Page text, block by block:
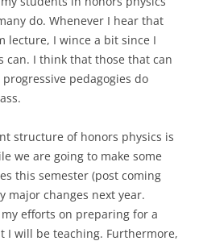
do. Whenever I hear that
lecture, I wince a bit since I
can. I think that those that can
pedagogies do
structure of honors physics is
we are going to make some
this semester (post coming
major changes next year.
my efforts on preparing for a
I will be teaching. Furthermore,